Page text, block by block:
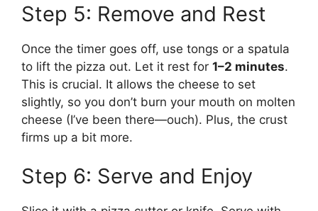
Step 5: Remove and Rest
Once the timer goes off, use tongs or a spatula
to lift the pizza out. Let it rest for 1–2 minutes.
This is crucial. It allows the cheese to set
slightly, so you don’t burn your mouth on molten
cheese (I’ve been there—ouch). Plus, the crust
firms up a bit more.
Step 6: Serve and Enjoy